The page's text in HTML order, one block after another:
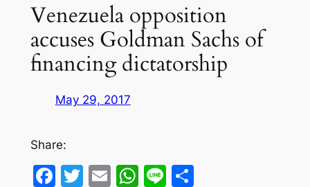
Venezuela opposition
accuses Goldman Sachs of
financing dictatorship
May 29, 2017
Share:
Facebook
Twitter
EmailWhatsApp
LineShare